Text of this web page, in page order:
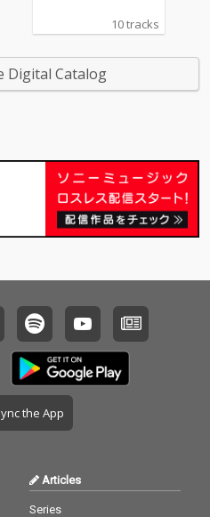
10 tracks
Digital Catalog
the App
Articles
Series